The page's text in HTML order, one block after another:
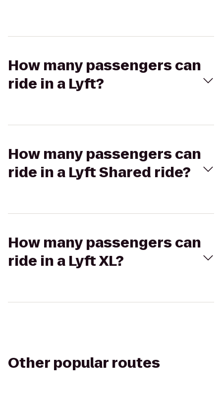
How many passengers can
ride in a Lyft?
How many passengers can
ride in a Lyft Shared ride?
How many passengers can
ride in a Lyft XL?
Other popular routes